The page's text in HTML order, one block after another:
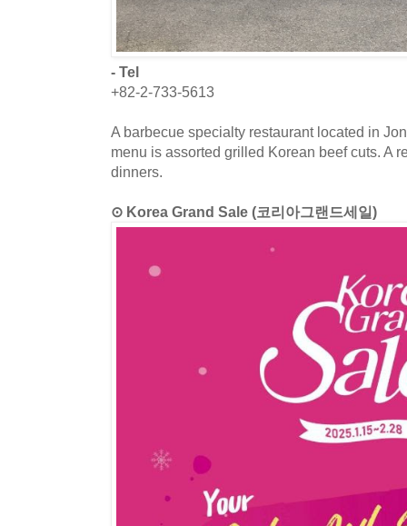
- Tel
+82-2-733-5613
A barbecue specialty restaurant located in
menu is assorted grilled Korean beef cuts. A
dinners.
⊙ Korea Grand Sale (코리아그랜드세일)